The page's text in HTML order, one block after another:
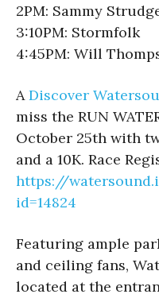
2PM: Sammy
3:10PM: Stormfolk
4:45PM: Will
ADiscover
miss the RUN
October 25th with
and a 10K. Race
https://
id=14824
Featuring ample
and ceiling fans,
located at the